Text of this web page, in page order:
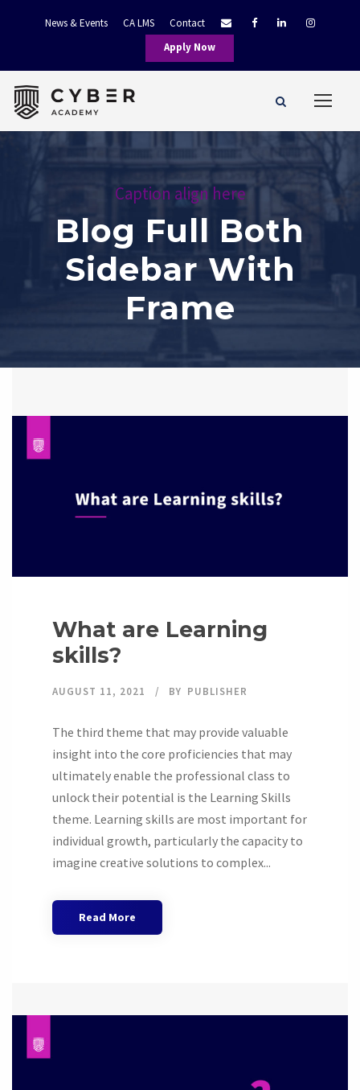
News & Events CA LMS
Contact
Apply Now
Caption align here
Blog Full Both
Sidebar With
Frame
What are Learning
skills?
AUGUST 11, 2021 BY PUBLISHER
The third theme that may provide valuable
insight into the core proficiencies that may
ultimately enable the professional class to
unlock their potential is the Learning Skills
theme. Learning skills are most important for
individual growth, particularly the capacity to
imagine creative solutions to complex...
Read More